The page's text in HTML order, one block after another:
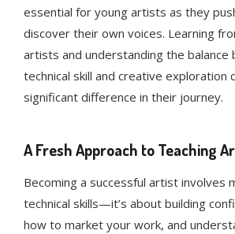
essential for young artists as they
discover their own voices. Learning
artists and understanding the balance
technical skill and creative exploration
significant difference in their journey.
A Fresh Approach to Teaching
Becoming a successful artist involves
technical skills—it’s about building
how to market your work, and